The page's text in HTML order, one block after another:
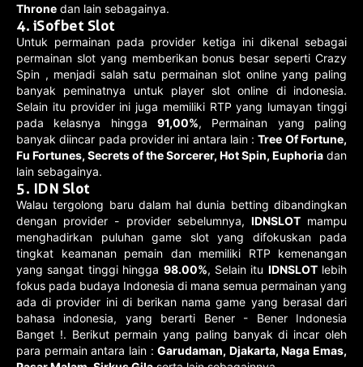
Throne dan lain sebagainya.
4. iSofbet Slot
Untuk permainan pada provider ketiga ini dikenal sebagai
permainan slot yang memberikan bonus besar seperti Crazy
Spin , menjadi salah satu permainan slot online yang paling
banyak peminatnya untuk player slot online di indonesia.
Selain itu provider ini juga memiliki RTP yang lumayan tinggi
pada kelasnya hingga 91,00%, Permainan yang paling
banyak diincar pada provider ini antara lain :Tree Of Fortune,
Fu Fortunes, Secrets of the Sorcerer, Hot Spin, Euphoria dan
lain sebagainya.
5. IDN Slot
Walau tergolong baru dalam hal dunia betting dibandingkan
dengan provider - provider sebelumnya, IDNSLOTmampu
menghadirkan puluhan game slot yang difokuskan pada
tingkat keamanan pemain dan memiliki RTP kemenangan
yang sangat tinggi hingga 98.00%, Selain itu IDNSLOTlebih
fokus pada budaya Indonesia di mana semua permainan yang
ada di provider ini di berikan nama game yang berasal dari
bahasa indonesia, yang berarti Bener - Bener Indonesia
Banget !. Berikut permain yang paling banyak di incar oleh
para permain antara lain :Garudaman, Djakarta, Naga Emas,